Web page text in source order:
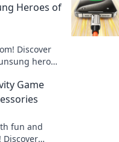
potential!
Heroes of
Discover
heroes
Game
fun and
Discover